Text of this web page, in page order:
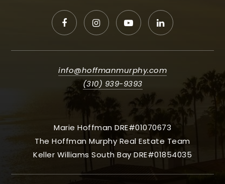
info@hoffmanmurphy.com
(310) 939-9393
Marie Hoffman DRE#01070673
The Hoffman Murphy Real Estate Team
Keller Williams South Bay DRE#01854035